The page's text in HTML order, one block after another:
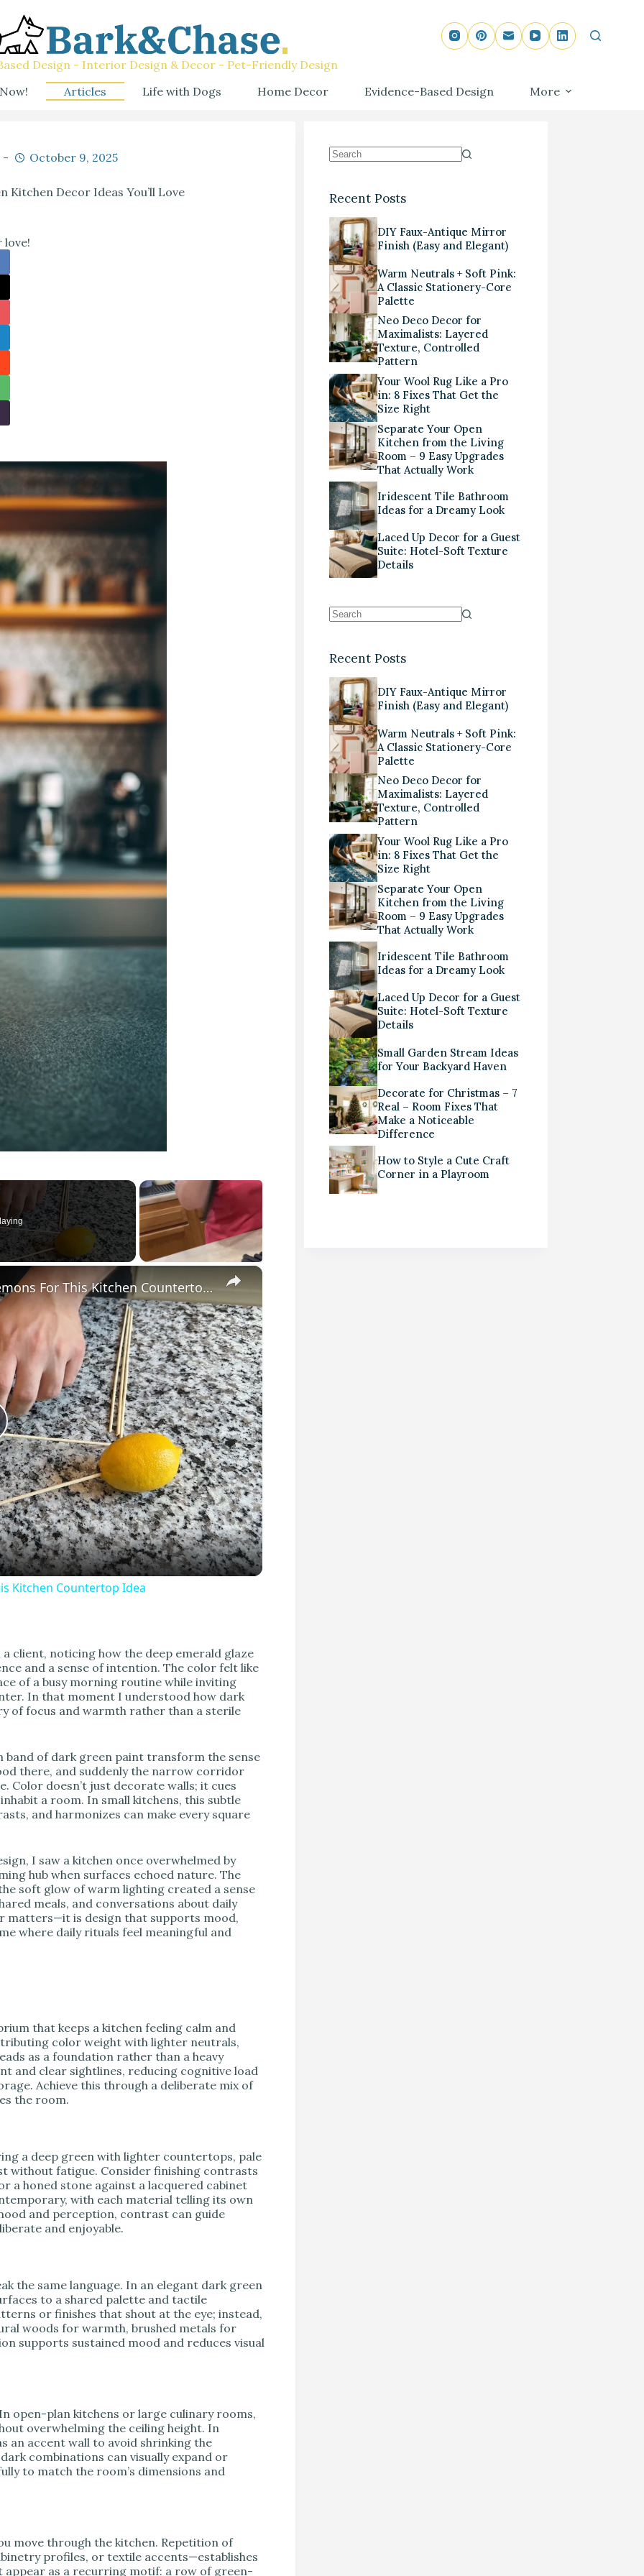
Design - Interior Design & Decor - Pet-Friendly Design
Articles Life with Dogs Home Decor Evidence-Based Design More
October 9, 2025
Kitchen Decor Ideas You’ll Love
love!
×
He Pushed Wooden Skewers Through Lemons For This Kitchen Countertop Idea
Kitchen Countertop Idea
client, noticing how the deep emerald glaze
and a sense of intention. The color felt like
of a busy morning routine while inviting
In that moment I understood how dark
of focus and warmth rather than a sterile
band of dark green paint transform the sense
there, and suddenly the narrow corridor
Color doesn’t just decorate walls; it cues
a room. In small kitchens, this subtle
and harmonizes can make every square
I saw a kitchen once overwhelmed by
hub when surfaces echoed nature. The
soft glow of warm lighting created a sense
meals, and conversations about daily
matters—it is design that supports mood,
where daily rituals feel meaningful and
that keeps a kitchen feeling calm and
color weight with lighter neutrals,
as a foundation rather than a heavy
and clear sightlines, reducing cognitive load
Achieve this through a deliberate mix of
the room.
a deep green with lighter countertops, pale
without fatigue. Consider finishing contrasts
a honed stone against a lacquered cabinet
with each material telling its own
and perception, contrast can guide
and enjoyable.
the same language. In an elegant dark green
to a shared palette and tactile
or finishes that shout at the eye; instead,
woods for warmth, brushed metals for
supports sustained mood and reduces visual
open-plan kitchens or large culinary rooms,
overwhelming the ceiling height. In
an accent wall to avoid shrinking the
combinations can visually expand or
to match the room’s dimensions and
move through the kitchen. Repetition of
profiles, or textile accents—establishes
appear as a recurring motif: a row of green-
Recent Posts
DIY Faux-Antique Mirror
Finish (Easy and Elegant)
Warm Neutrals + Soft Pink:
A Classic Stationery-Core
Palette
Neo Deco Decor for
Maximalists: Layered
Texture, Controlled
Pattern
Your Wool Rug Like a Pro
in: 8 Fixes That Get the
Size Right
Separate Your Open
Kitchen from the Living
Room – 9 Easy Upgrades
That Actually Work
Iridescent Tile Bathroom
Ideas for a Dreamy Look
Laced Up Decor for a Guest
Suite: Hotel-Soft Texture
Details
Recent Posts
DIY Faux-Antique Mirror
Finish (Easy and Elegant)
Warm Neutrals + Soft Pink:
A Classic Stationery-Core
Palette
Neo Deco Decor for
Maximalists: Layered
Texture, Controlled
Pattern
Your Wool Rug Like a Pro
in: 8 Fixes That Get the
Size Right
Separate Your Open
Kitchen from the Living
Room – 9 Easy Upgrades
That Actually Work
Iridescent Tile Bathroom
Ideas for a Dreamy Look
Laced Up Decor for a Guest
Suite: Hotel-Soft Texture
Details
Small Garden Stream Ideas
for Your Backyard Haven
Decorate for Christmas – 7
Real – Room Fixes That
Make a Noticeable
Difference
How to Style a Cute Craft
Corner in a Playroom